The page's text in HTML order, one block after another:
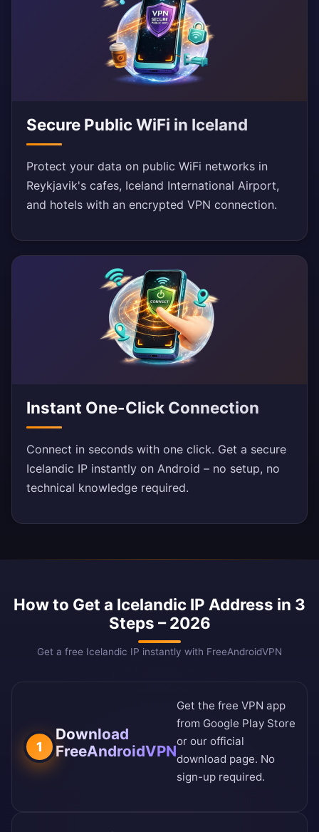
Secure Public WiFi in Iceland
Protect your data on public WiFi networks in
Reykjavik's cafes, Iceland International Airport,
and hotels with an encrypted VPN connection.
Instant One-Click Connection
Connect in seconds with one click. Get a secure
Icelandic IP instantly on Android – no setup, no
technical knowledge required.
How to Get a Icelandic IP Address in 3
Steps – 2026
Get a free Icelandic IP instantly with FreeAndroidVPN
1
Download
FreeAndroidVPN
Get the free VPN app
from Google Play Store
or our official
download page. No
sign-up required.